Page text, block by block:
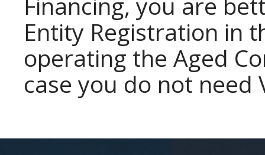
Entity Registration in
operating the Aged
case you do not need